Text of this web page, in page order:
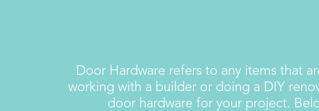
Door Hardware refers to any items that
working with a builder or doing a DIY
door hardware for your project.